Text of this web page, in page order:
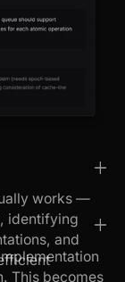
works —
identifying
and
This becomes